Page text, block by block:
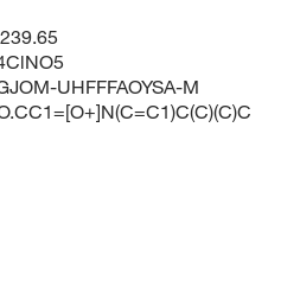
239.65
UHFFFAOYSA-M